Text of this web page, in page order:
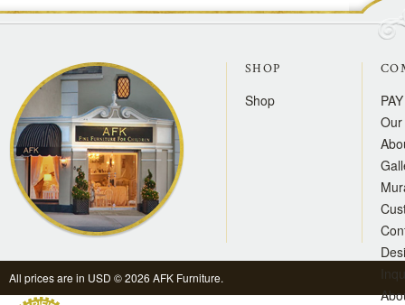
SHOP
Shop
All prices are in USD © 2026 AFK Furniture.